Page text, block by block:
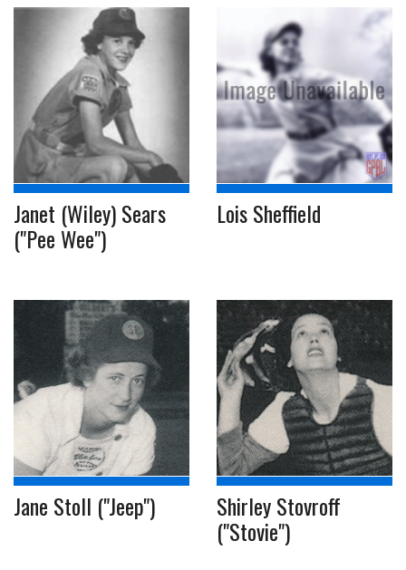
Janet (Wiley) Sears
("Pee Wee")
Lois Sheffield
Jane Stoll ("Jeep") Shirley Stovroff
("Stovie")